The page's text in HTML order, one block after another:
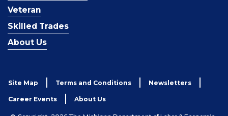
Veteran
Skilled Trades
About Us
Site Map Terms and Conditions Newsletters
Career Events About Us